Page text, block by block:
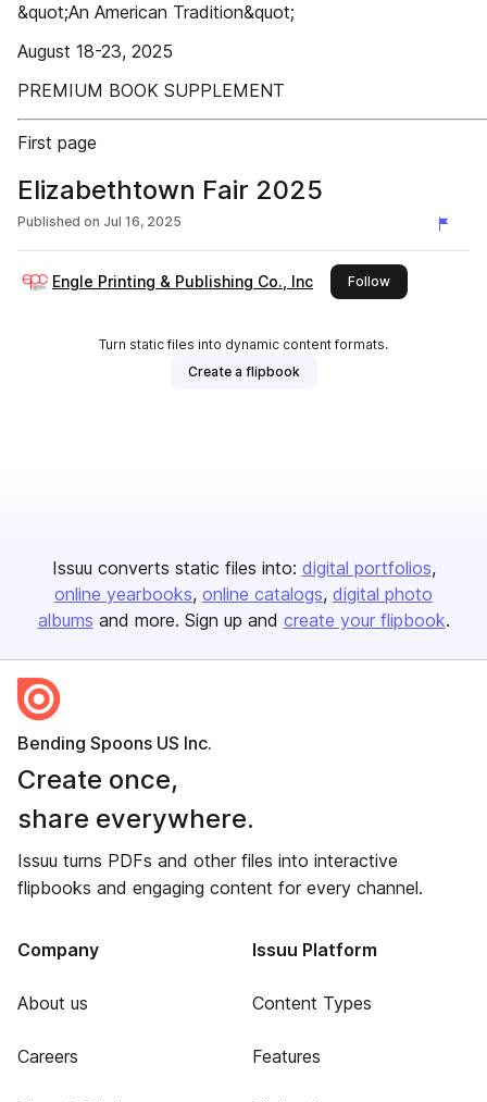
&quot;An American Tradition&quot;
August 18-23, 2025
PREMIUM BOOK SUPPLEMENT
First page
Elizabethtown Fair 2025
Published on Jul 16, 2025
Engle Printing & Publishing Co., Inc Followthis publisher
Turn static files into dynamic content formats.
Create a flipbook
Issuu converts static files into: digital portfolios
online yearbooks online catalogs digital photo
albums and more. Sign up and create your flipbook.
Bending Spoons US Inc.
Create once,
share everywhere.
Issuu turns PDFs and other files into interactive
flipbooks and engaging content for every channel.
Company
About us
Careers
Issuu Platform
Content Types
Features